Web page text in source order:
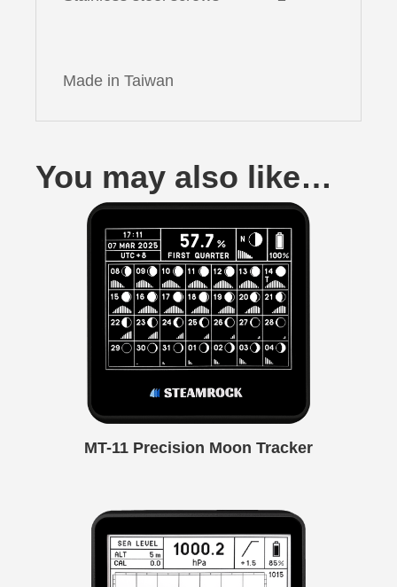
Made in Taiwan
You may also like…
MT-11 Precision Moon Tracker